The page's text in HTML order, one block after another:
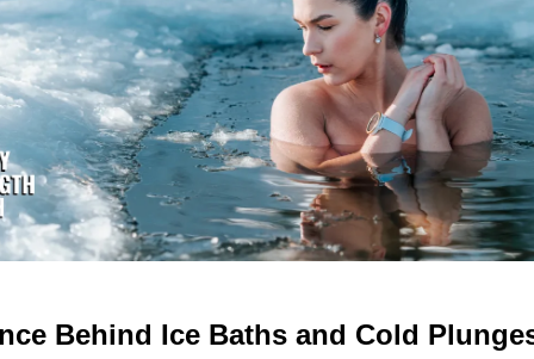
Behind Ice Baths and Cold